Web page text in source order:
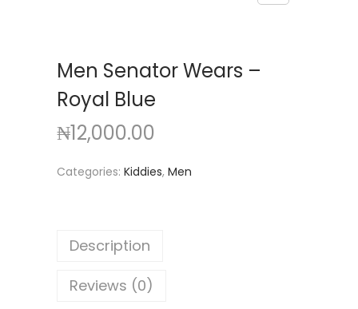
Men Senator Wears –
Royal Blue
₦12,000.00
Categories: Kiddies, Men
Description
Reviews (0)